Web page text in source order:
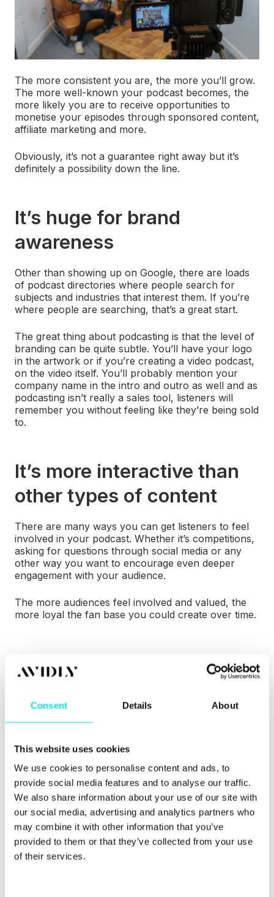
Consent Details About
This website uses cookies
We use cookies to personalise content and ads, to
provide social media features and to analyse our traffic.
We also share information about your use of our site with
our social media, advertising and analytics partners who
may combine it with other information that you’ve
provided to them or that they’ve collected from your use
of their services.
The more consistent you are, the more you’ll grow.
The more well-known your podcast becomes, the
more likely you are to receive opportunities to
monetise your episodes through sponsored content,
affiliate marketing and more.
Obviously, it’s not a guarantee right away but it’s
definitely a possibility down the line.
It’s huge for brand
awareness
Other than showing up on Google, there are loads
of podcast directories where people search for
subjects and industries that interest them. If you’re
where people are searching, that’s a great start.
The great thing about podcasting is that the level of
branding can be quite subtle. You’ll have your logo
in the artwork or if you’re creating a video podcast,
on the video itself. You’ll probably mention your
company name in the intro and outro as well and as
podcasting isn’t really a sales tool, listeners will
remember you without feeling like they’re being sold
to.
It’s more interactive than
other types of content
There are many ways you can get listeners to feel
involved in your podcast. Whether it’s competitions,
asking for questions through social media or any
other way you want to encourage even deeper
engagement with your audience.
The more audiences feel involved and valued, the
more loyal the fan base you could create over time.
A handy onboarding tool
the process of educating your prospects about
onboarding platform. By the time you speak to a
new client, there’s a chance they might already
know about you which means you waste less time
walking them through the entire process.
You can repurpose them